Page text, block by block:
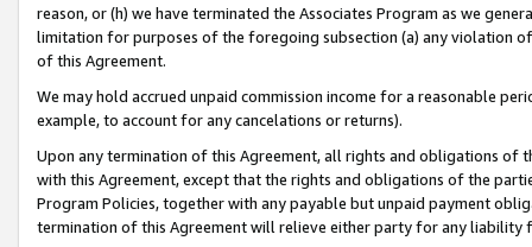
reason, or (h) we have terminated the Associates Program as we
limitation for purposes of the foregoing subsection (a) any violation
of this Agreement.
We may hold accrued unpaid commission income for a reasonable
example, to account for any cancelations or returns).
Upon any termination of this Agreement, all rights and obligations of
with this Agreement, except that the rights and obligations of the
Program Policies, together with any payable but unpaid payment
termination of this Agreement will relieve either party for any liability